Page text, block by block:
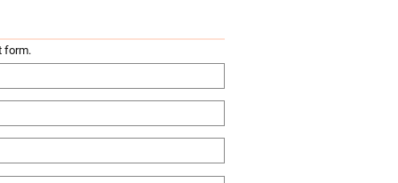
form.